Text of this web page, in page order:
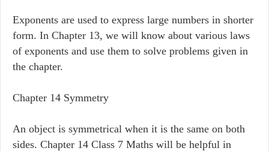
Exponents are used to express large numbers in shorter
form. In Chapter 13, we will know about various laws
of exponents and use them to solve problems given in
the chapter.
Chapter 14 Symmetry
An object is symmetrical when it is the same on both
sides. Chapter 14 Class 7 Maths will be helpful in